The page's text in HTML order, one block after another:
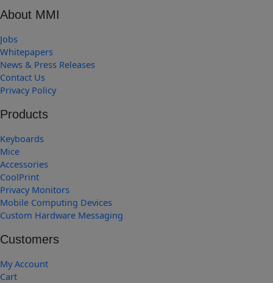
About MMI
Jobs
Whitepapers
News & Press Releases
Contact Us
Privacy Policy
Products
Keyboards
Mice
Accessories
CoolPrint
Privacy Monitors
Mobile Computing Devices
Custom Hardware Messaging
Customers
My Account
Cart